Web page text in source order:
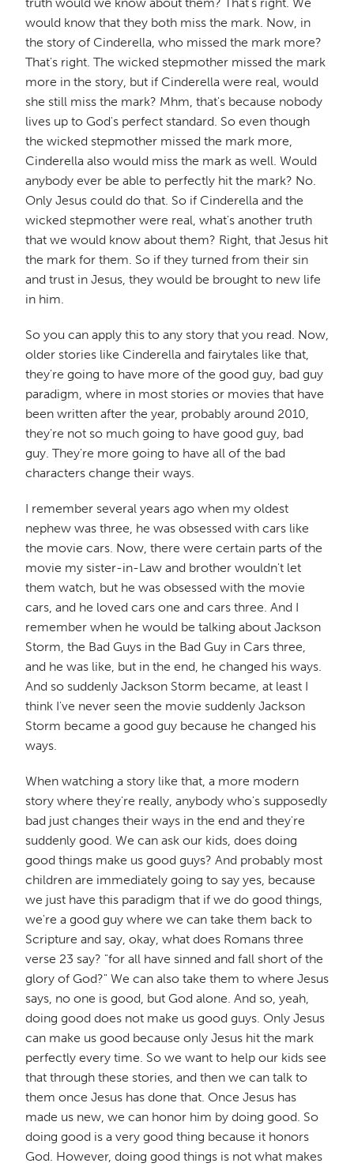
would know that they both miss the mark. Now, in
the story of Cinderella, who missed the mark more?
That's right. The wicked stepmother missed the mark
more in the story, but if Cinderella were real, would
she still miss the mark? Mhm, that's because nobody
lives up to God's perfect standard. So even though
the wicked stepmother missed the mark more,
Cinderella also would miss the mark as well. Would
anybody ever be able to perfectly hit the mark? No.
Only Jesus could do that. So if Cinderella and the
wicked stepmother were real, what's another truth
that we would know about them? Right, that Jesus hit
the mark for them. So if they turned from their sin
and trust in Jesus, they would be brought to new life
in him.
So you can apply this to any story that you read. Now,
older stories like Cinderella and fairytales like that,
they're going to have more of the good guy, bad guy
paradigm, where in most stories or movies that have
been written after the year, probably around 2010,
they're not so much going to have good guy, bad
guy. They're more going to have all of the bad
characters change their ways.
I remember several years ago when my oldest
nephew was three, he was obsessed with cars like
the movie cars. Now, there were certain parts of the
movie my sister-in-Law and brother wouldn't let
them watch, but he was obsessed with the movie
cars, and he loved cars one and cars three. And I
remember when he would be talking about Jackson
Storm, the Bad Guys in the Bad Guy in Cars three,
and he was like, but in the end, he changed his ways.
And so suddenly Jackson Storm became, at least I
think I've never seen the movie suddenly Jackson
Storm became a good guy because he changed his
ways.
When watching a story like that, a more modern
story where they're really, anybody who's supposedly
bad just changes their ways in the end and they're
suddenly good. We can ask our kids, does doing
good things make us good guys? And probably most
children are immediately going to say yes, because
we just have this paradigm that if we do good things,
we're a good guy where we can take them back to
Scripture and say, okay, what does Romans three
verse 23 say? "for all have sinned and fall short of the
glory of God?" We can also take them to where Jesus
says, no one is good, but God alone. And so, yeah,
doing good does not make us good guys. Only Jesus
can make us good because only Jesus hit the mark
perfectly every time. So we want to help our kids see
that through these stories, and then we can talk to
them once Jesus has done that. Once Jesus has
made us new, we can honor him by doing good. So
doing good is a very good thing because it honors
God. However, doing good things is not what makes